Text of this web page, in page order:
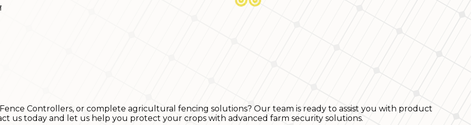
Controllers, or complete agricultural fencing solutions? Our team is ready to assist you with product
us today and let us help you protect your crops with advanced farm security solutions.